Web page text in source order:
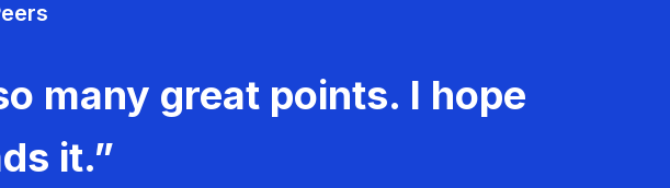
many great points. I hope
it.”